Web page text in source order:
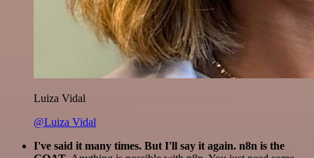
Luiza Vidal
@Luiza Vidal
I've said it many times. But I'll say it again. n8n is the